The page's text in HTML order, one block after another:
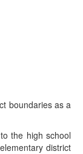
boundaries as a
the high school
district